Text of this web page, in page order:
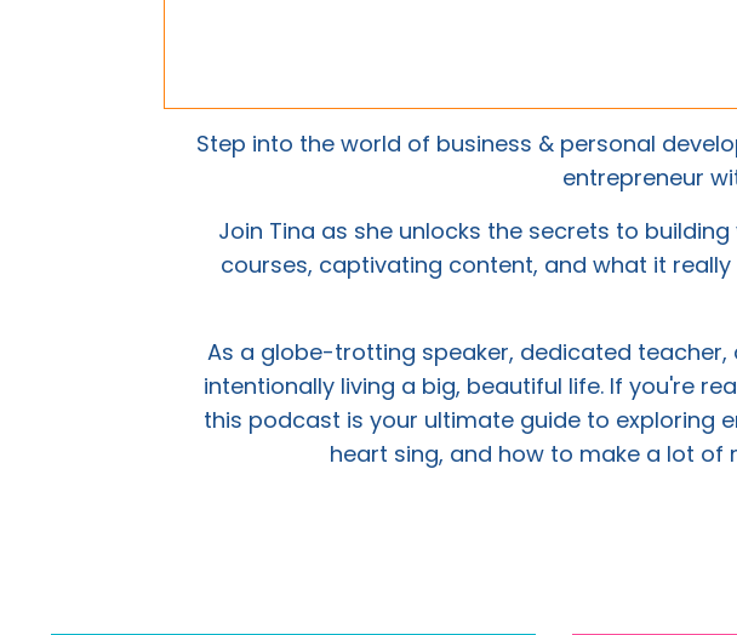
Step into the world of business & personal
entrepreneur
Join Tina as she unlocks the secrets to
courses, captivating content, and what it
As a globe-trotting speaker, dedicated teacher,
intentionally living a big, beautiful life. If you're
this podcast is your ultimate guide to exploring
heart sing, and how to make a lot